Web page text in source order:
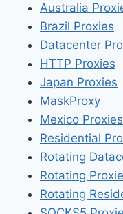
Australia
Brazil Proxies
Datacenter
HTTP Proxies
Japan Proxies
MaskProxy
Mexico Proxies
Residential
Rotating
Rotating
Rotating